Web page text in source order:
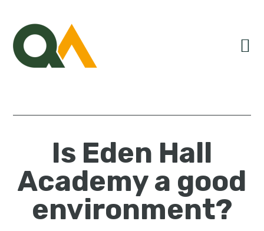
primary
navigation
main
content
primary
sidebar
Is Eden Hall
Academy a good
environment?